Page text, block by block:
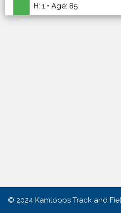
H: 1 • Age: 85
© 2024 Kamloops Track and